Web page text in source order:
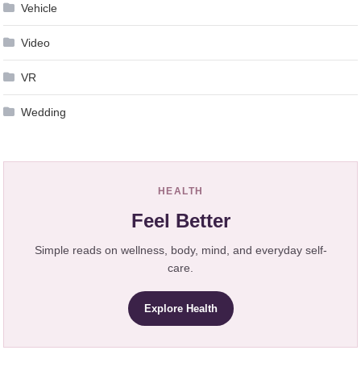
Vehicle
Video
VR
Wedding
HEALTH
Feel Better
Simple reads on wellness, body, mind, and everyday self-
care.
Explore Health